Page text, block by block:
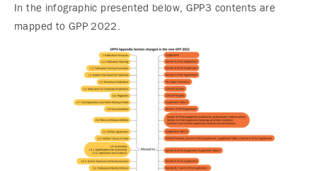
In the infographic presented below, GPP3 contents are
mapped to GPP 2022.